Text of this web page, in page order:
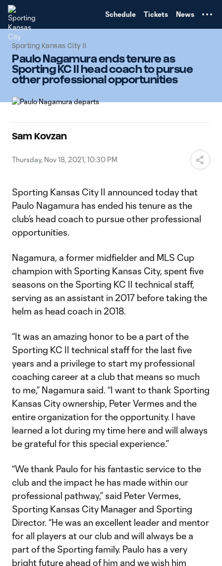
Schedule Tickets News
Sporting Kansas City II
Paulo Nagamura ends tenure as
Sporting KC II head coach to pursue
other professional opportunities
Sam Kovzan
Thursday, Nov 18, 2021, 10:30 PM
Sporting Kansas City II announced today that
Paulo Nagamura has ended his tenure as the
club’s head coach to pursue other professional
opportunities.
Nagamura, a former midfielder and MLS Cup
champion with Sporting Kansas City, spent five
seasons on the Sporting KC II technical staff,
serving as an assistant in 2017 before taking the
helm as head coach in 2018.
“It was an amazing honor to be a part of the
Sporting KC II technical staff for the last five
years and a privilege to start my professional
coaching career at a club that means so much
to me,” Nagamura said. “I want to thank Sporting
Kansas City ownership, Peter Vermes and the
entire organization for the opportunity. I have
learned a lot during my time here and will always
be grateful for this special experience.”
“We thank Paulo for his fantastic service to the
club and the impact he has made within our
professional pathway,” said Peter Vermes,
Sporting Kansas City Manager and Sporting
Director. “He was an excellent leader and mentor
for all players at our club and will always be a
part of the Sporting family. Paulo has a very
bright future ahead of him and we wish him